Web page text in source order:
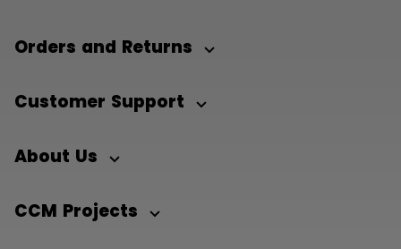
Orders and Returns
Customer Support
About Us
CCM Projects